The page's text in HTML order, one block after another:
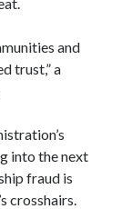
and
trust,” a
into the next
fraud is
crosshairs.